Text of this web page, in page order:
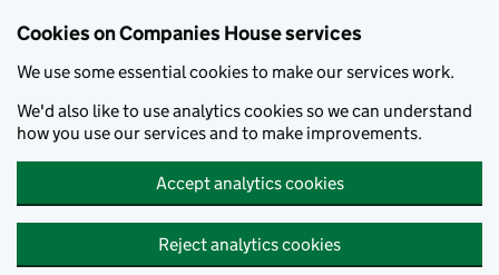
Cookies on Companies House services
We use some essential cookies to make our services work.
We'd also like to use analytics cookies so we can understand
how you use our services and to make improvements.
Accept analytics cookies
Reject analytics cookies